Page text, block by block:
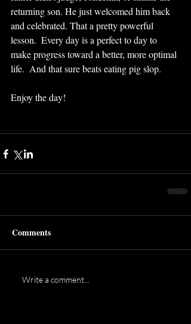
returning son. He just welcomed him back
and celebrated. That a pretty powerful
lesson.  Every day is a perfect to day to
make progress toward a better, more optimal
life.  And that sure beats eating pig slop.
Enjoy the day!
Comments
Write a comment...